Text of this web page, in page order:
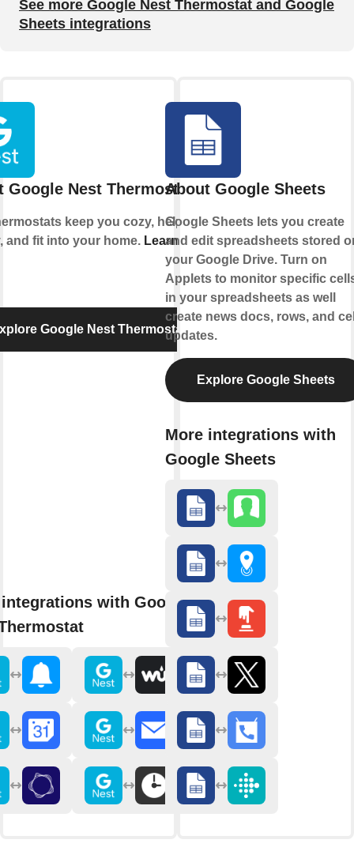
See more Google Nest Thermostat and Google
Sheets integrations
Google Nest Thermostat
keep you cozy, help save
and fit into your home. Learn more
Google Nest Thermostat
with Google
About Google Sheets
Google Sheets lets you create
and edit spreadsheets stored
your Google Drive. Turn on
Applets to monitor specific
in your spreadsheets as well
create news docs, rows, and
updates.
Explore Google Sheets
More integrations with
Google Sheets